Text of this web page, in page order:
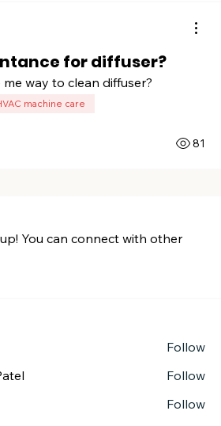
for diffuser?
way to clean diffuser?
machine care
81
You can connect with other
Follow
Follow
Follow